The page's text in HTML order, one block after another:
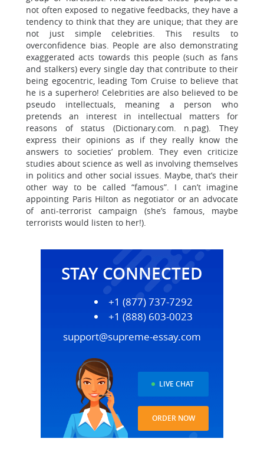
not often exposed to negative feedbacks, they have a
tendency to think that they are unique; that they are
not just simple celebrities. This results to
overconfidence bias. People are also demonstrating
exaggerated acts towards this people (such as fans
and stalkers) every single day that contribute to their
being egocentric, leading Tom Cruise to believe that
he is a superhero! Celebrities are also believed to be
pseudo intellectuals, meaning a person who
pretends an interest in intellectual matters for
reasons of status (Dictionary.com. n.pag). They
express their opinions as if they really know the
answers to societies’ problem. They even criticize
studies about science as well as involving themselves
in politics and other social issues. Maybe, that’s their
other way to be called “famous”. I can’t imagine
appointing Paris Hilton as negotiator or an advocate
of anti-terrorist campaign (she’s famous, maybe
terrorists would listen to her!).
STAY CONNECTED
+1 (877) 737-7292
+1 (888) 603-0023
support@supreme-essay.com
LIVE CHAT
ORDER NOW